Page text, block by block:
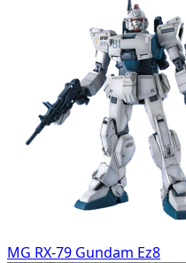
MG RX-79 Gundam Ez8